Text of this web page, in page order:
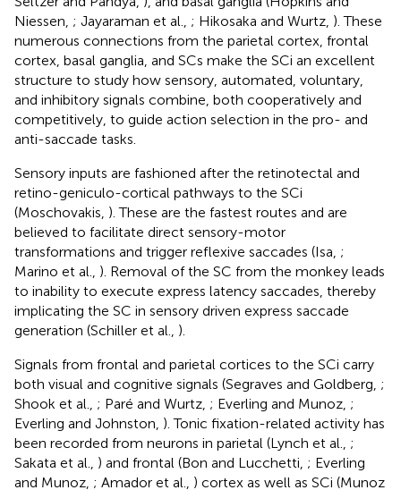
Niessen, ; Jayaraman et al., ; Hikosaka and Wurtz, ). These
numerous connections from the parietal cortex, frontal
cortex, basal ganglia, and SCs make the SCi an excellent
structure to study how sensory, automated, voluntary,
and inhibitory signals combine, both cooperatively and
competitively, to guide action selection in the pro- and
anti-saccade tasks.
Sensory inputs are fashioned after the retinotectal and
retino-geniculo-cortical pathways to the SCi
(Moschovakis, ). These are the fastest routes and are
believed to facilitate direct sensory-motor
transformations and trigger reflexive saccades (Isa, ;
Marino et al., ). Removal of the SC from the monkey leads
to inability to execute express latency saccades, thereby
implicating the SC in sensory driven express saccade
generation (Schiller et al., ).
Signals from frontal and parietal cortices to the SCi carry
both visual and cognitive signals (Segraves and Goldberg, ;
Shook et al., ; Paré and Wurtz, ; Everling and Munoz, ;
Everling and Johnston, ). Tonic fixation-related activity has
been recorded from neurons in parietal (Lynch et al., ;
Sakata et al., ) and frontal (Bon and Lucchetti, ; Everling
and Munoz, ; Amador et al., ) cortex as well as SCi (Munoz